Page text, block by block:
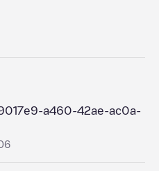
a460-42ae-ac0a-